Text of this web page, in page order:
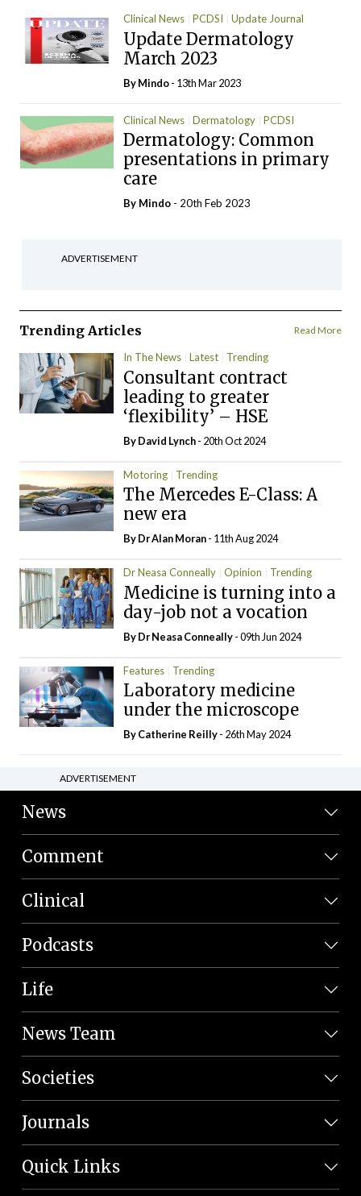
Clinical News PCDSI Update Journal
Update Dermatology
March 2023
ByMindo- 13th Mar 2023
Clinical News Dermatology PCDSI
Dermatology: Common
presentations in primary
care
By Mindo - 20th Feb 2023
ADVERTISEMENT
Trending Articles Read More
In The News Latest Trending
Consultant contract
leading to greater
‘flexibility’ – HSE
ByDavid Lynch- 20th Oct 2024
Motoring Trending
The Mercedes E-Class: A
new era
By Dr Alan Moran- 11th Aug 2024
Dr Neasa Conneally Opinion Trending
Medicine is turning into a
day-job not a vocation
By Dr Neasa Conneally- 09th Jun 2024
Features Trending
Laboratory medicine
under the microscope
ByCatherine Reilly- 26th May 2024
ADVERTISEMENT
News
Comment
Clinical
Podcasts
Life
News Team
Societies
Journals
Quick Links